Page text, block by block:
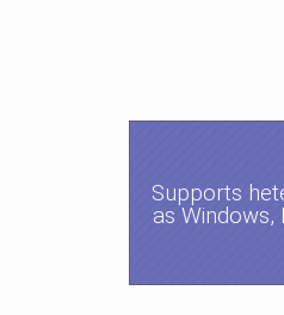
Supports
as Windows,